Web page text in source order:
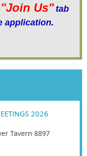
"Join Us" tab
application.
2026
Tavern 8897